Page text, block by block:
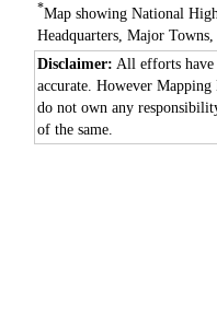
*Map showing National
Headquarters, Major
Disclaimer: All efforts have
accurate. However
do not own any
of the same.